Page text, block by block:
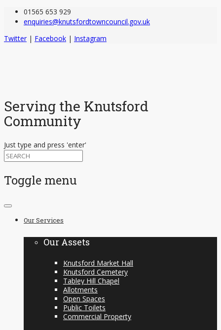
01565 653 929
enquiries@knutsfordtowncouncil.gov.uk
Twitter | Facebook | Instagram
Serving the Knutsford
Community
Just type and press 'enter'
Toggle menu
Skip
contentOur Services
Our Assets
Knutsford Market Hall
Knutsford Cemetery
Tabley Hill Chapel
Allotments
Open Spaces
Public Toilets
Commercial Property